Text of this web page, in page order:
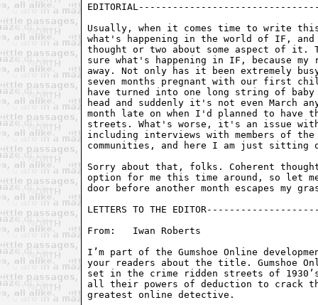
Usually, when it comes time to write
what's happening in the world of IF,
thought or two about some aspect of
sure what's happening in IF, because
away. Not only has it been extremely
seven months pregnant with our first
have turned into one long string of
head and suddenly it's not even March
month late on when I'd planned to
streets. What's worse, it's an issue
including interviews with members of
communities, and here I am just
Sorry about that, folks. Coherent
option for me this time around, so let
door before another month escapes my
LETTERS TO THE
From:	Iwan Roberts